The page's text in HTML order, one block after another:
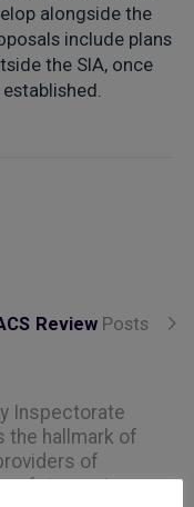
alongside the
include plans
the SIA, once
Review Posts
Inspectorate
the hallmark of
of
safety services